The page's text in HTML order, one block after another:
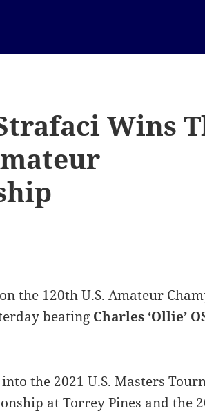
Wins
the 120th U.S. Amateur
beating Charles ‘Ollie’
the 2021 U.S. Masters
at Torrey Pines and the